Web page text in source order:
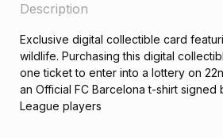
Description
Exclusive digital collectible card
wildlife. Purchasing this digital
one ticket to enter into a lottery on
an Official FC Barcelona t-shirt signed
League players